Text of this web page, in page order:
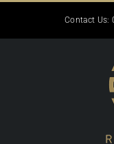
content
Contact Us: